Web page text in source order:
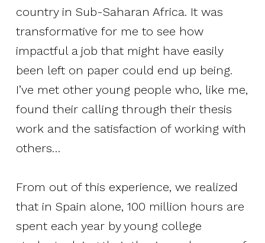
country in Sub-Saharan Africa. It was
transformative for me to see how
impactful a job that might have easily
been left on paper could end up being.
I’ve met other young people who, like me,
found their calling through their thesis
work and the satisfaction of working with
others…
From out of this experience, we realized
that in Spain alone, 100 million hours are
spent each year by young college